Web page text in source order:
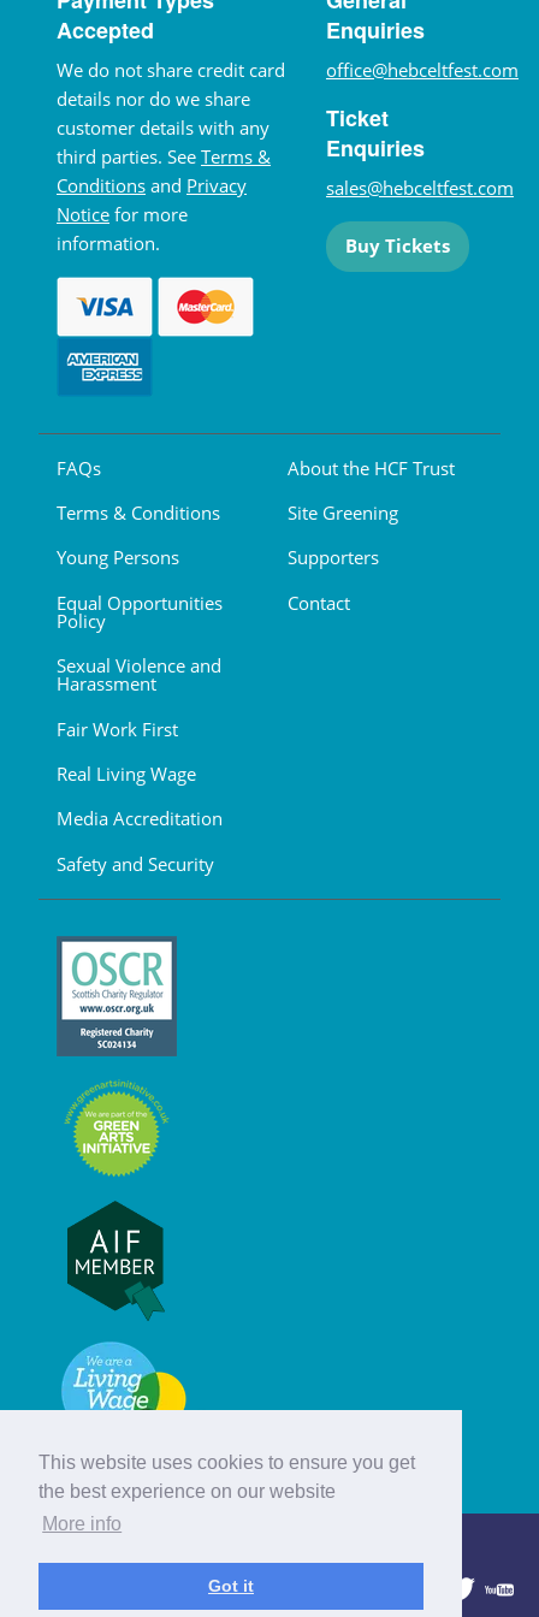
This website uses cookies to ensure you get
the best experience on our website
More info
Got it
Accepted
We do not share credit card
details nor do we share
customer details with any
third parties. See Terms &
Conditions and Privacy
Notice for more
information.
Enquiries
office@hebceltfest.com
Ticket
Enquiries
sales@hebceltfest.com
Buy Tickets
FAQs
Terms & Conditions
Young Persons
Equal Opportunities
Policy
Sexual Violence and
Harassment
Fair Work First
Real Living Wage
Media Accreditation
Safety and Security
About the HCF Trust
Site Greening
Supporters
Contact
© Hebridean Celtic Festival Trust